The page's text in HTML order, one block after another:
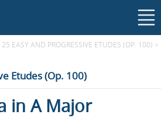
25 EASY AND PROGRESSIVE ETUDES (OP. 100) >
Etudes (Op. 100)
in A Major